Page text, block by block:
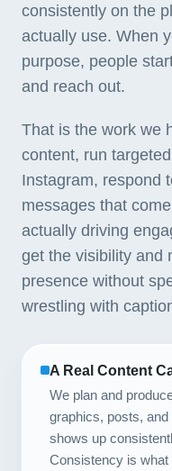
consistently on the
actually use. When
purpose, people
and reach out.
That is the work we
content, run
Instagram, respond
messages that
actually driving
get the visibility and
presence without
wrestling with
A Real Content
We plan and
graphics, posts,
shows up
Consistency is what